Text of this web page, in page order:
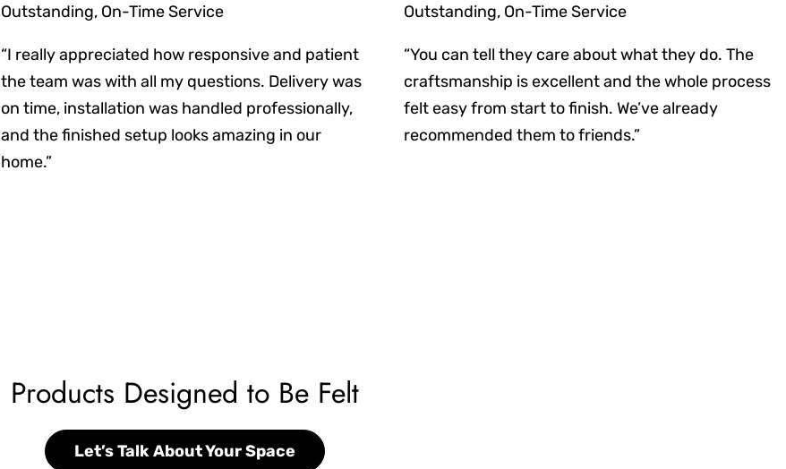
Outstanding, On-Time Service
“I really appreciated how responsive and patient
the team was with all my questions. Delivery was
on time, installation was handled professionally,
and the finished setup looks amazing in our
home.”
Outstanding, On-Time Service
“You can tell they care about what they do. The
craftsmanship is excellent and the whole process
felt easy from start to finish. We’ve already
recommended them to friends.”
Products Designed to Be Felt
Let’s Talk About Your Space